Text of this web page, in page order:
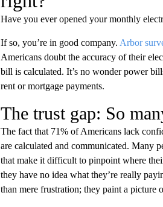
Have you ever opened your monthly
If so, you’re in good company. Arbor
Americans doubt the accuracy of their
bill is calculated. It’s no wonder power
rent or mortgage payments.
The trust gap: So
The fact that 71% of Americans lack
are calculated and communicated. Many
that make it difficult to pinpoint where
they have no idea what they’re really
than mere frustration; they paint a picture